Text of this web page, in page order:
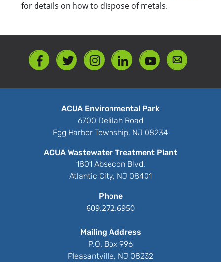
for details on how to dispose of metals.
ACUA Environmental Park
6700 Delilah Road
Egg Harbor Township, NJ 08234
ACUA Wastewater Treatment Plant
1801 Absecon Blvd.
Atlantic City, NJ 08401
Phone
609.272.6950
Mailing Address
P.O. Box 996
Pleasantville, NJ 08232